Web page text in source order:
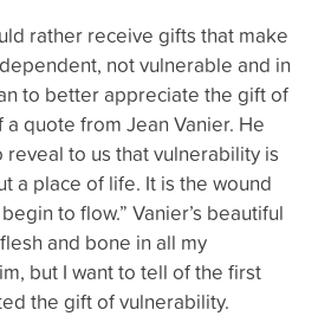
rather receive gifts that make
not vulnerable and in
to better appreciate the gift of
quote from Jean Vanier. He
reveal to us that vulnerability is
a place of life. It is the wound
to flow.” Vanier’s beautiful
and bone in all my
but I want to tell of the first
the gift of vulnerability.